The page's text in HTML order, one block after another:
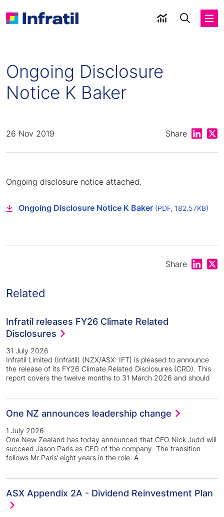
Ongoing Disclosure
Notice K Baker
26 Nov 2019 Share Share
Ongoing disclosure notice attached.
Ongoing Disclosure Notice K Baker (PDF, 182.57KB)
Share Share
Related
Infratil releases FY26 Climate Related
Disclosures
31 July 2026
Infratil Limited (Infratil) (NZX/ASX: IFT) is pleased to announce
the release of its FY26 Climate Related Disclosures (CRD). This
report covers the twelve months to 31 March 2026 and should
One NZ announces leadership change
1 July 2026
One New Zealand has today announced that CFO Nick Judd will
succeed Jason Paris as CEO of the company. The transition
follows Mr Paris’ eight years in the role. A
ASX Appendix 2A - Dividend Reinvestment Plan